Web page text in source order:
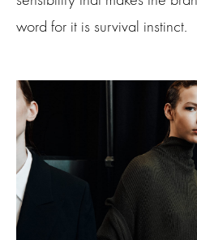
word for it is survival instinct.